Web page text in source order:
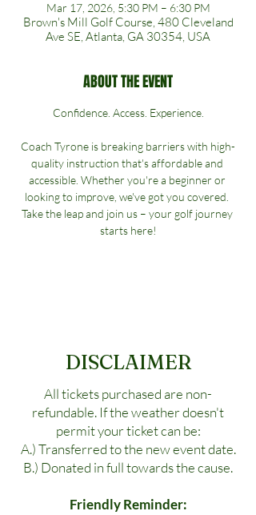
Mar 17, 2026, 5:30 PM – 6:30 PM
Brown's Mill Golf Course, 480 Cleveland
Ave SE, Atlanta, GA 30354, USA
ABOUT THE EVENT
Confidence. Access. Experience.
Coach Tyrone is breaking barriers with high-
quality instruction that's affordable and
accessible. Whether you're a beginner or
looking to improve, we've got you covered.
Take the leap and join us – your golf journey
starts here!
DISCLAIMER
All tickets purchased are non-
refundable. If the weather doesn't
permit your ticket can be:
A.) Transferred to the new event date.
B.) Donated in full towards the cause.
Friendly Reminder: